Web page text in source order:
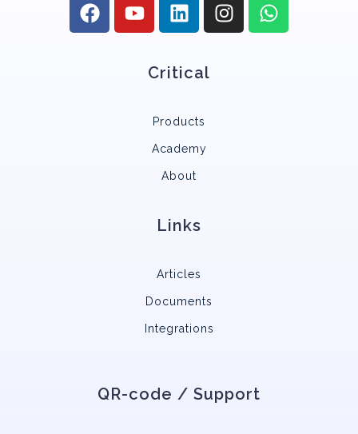
Critical
Products
Academy
About
Links
Articles
Documents
Integrations
QR-code / Support